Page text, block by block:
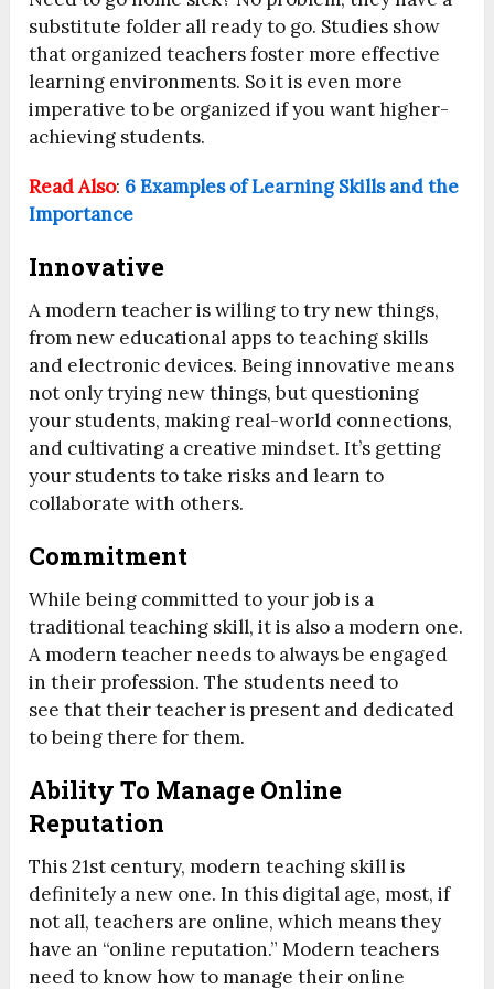
substitute folder all ready to go. Studies show
that organized teachers foster more effective
learning environments. So it is even more
imperative to be organized if you want higher-
achieving students.
Read Also: 6 Examples of Learning Skills and the
Importance
Innovative
A modern teacher is willing to try new things,
from new educational apps to teaching skills
and electronic devices. Being innovative means
not only trying new things, but questioning
your students, making real-world connections,
and cultivating a creative mindset. It’s getting
your students to take risks and learn to
collaborate with others.
Commitment
While being committed to your job is a
traditional teaching skill, it is also a modern one.
A modern teacher needs to always be engaged
in their profession. The students need to
see that their teacher is present and dedicated
to being there for them.
Ability To Manage Online
Reputation
This 21st century, modern teaching skill is
definitely a new one. In this digital age, most, if
not all, teachers are online, which means they
have an “online reputation.” Modern teachers
need to know how to manage their online